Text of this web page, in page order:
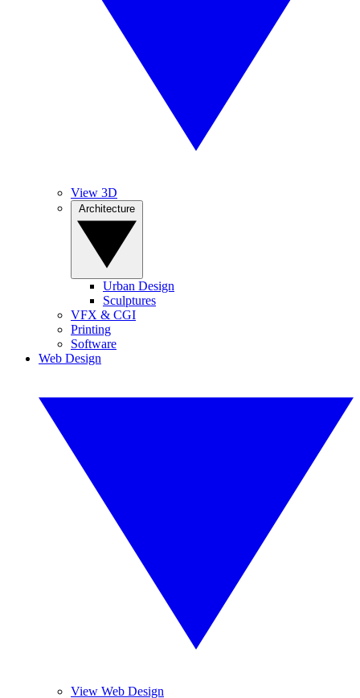
View 3D
Urban Design
Sculptures
VFX & CGI
Printing
Software
Web Design
View Web Design